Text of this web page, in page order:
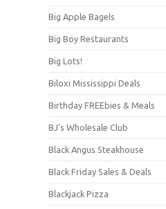
Big Apple Bagels
Big Boy Restaurants
Big Lots!
Biloxi Mississippi Deals
Birthday FREEbies & Meals
BJ's Wholesale Club
Black Angus Steakhouse
Black Friday Sales & Deals
Blackjack Pizza